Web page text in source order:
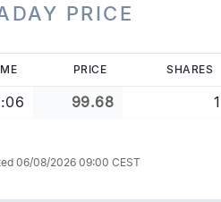
PRICE
PRICE SHARES
99.68 1
06/08/2026 09:00 CEST